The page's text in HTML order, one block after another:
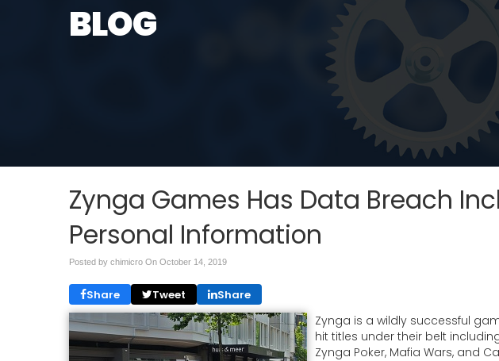
BLOG
Zynga Games Has Data Breach
Personal Information
Posted by chimicro On October 14, 2019
Share Tweet Share
Zynga is a wildly successful
hit titles under their belt
Zynga Poker, Mafia Wars, and